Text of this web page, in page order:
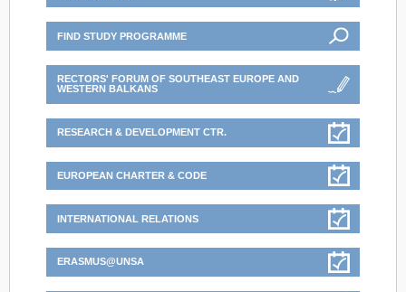
FIND STUDY PROGRAMME
RECTORS' FORUM OF SOUTHEAST EUROPE AND
WESTERN BALKANS
RESEARCH & DEVELOPMENT CTR.
EUROPEAN CHARTER & CODE
INTERNATIONAL RELATIONS
ERASMUS@UNSA